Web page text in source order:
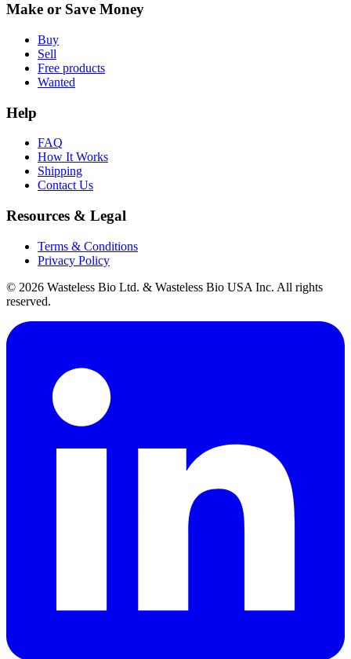
Make or Save Money
Buy
Sell
Free products
Wanted
Help
FAQ
How It Works
Shipping
Contact Us
Resources & Legal
Terms & Conditions
Privacy Policy
© 2026 Wasteless Bio Ltd. & Wasteless Bio USA Inc. All rights
reserved.